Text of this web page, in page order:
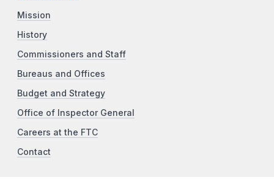
Mission
History
Commissioners and Staff
Bureaus and Offices
Budget and Strategy
Office of Inspector General
Careers at the FTC
Contact